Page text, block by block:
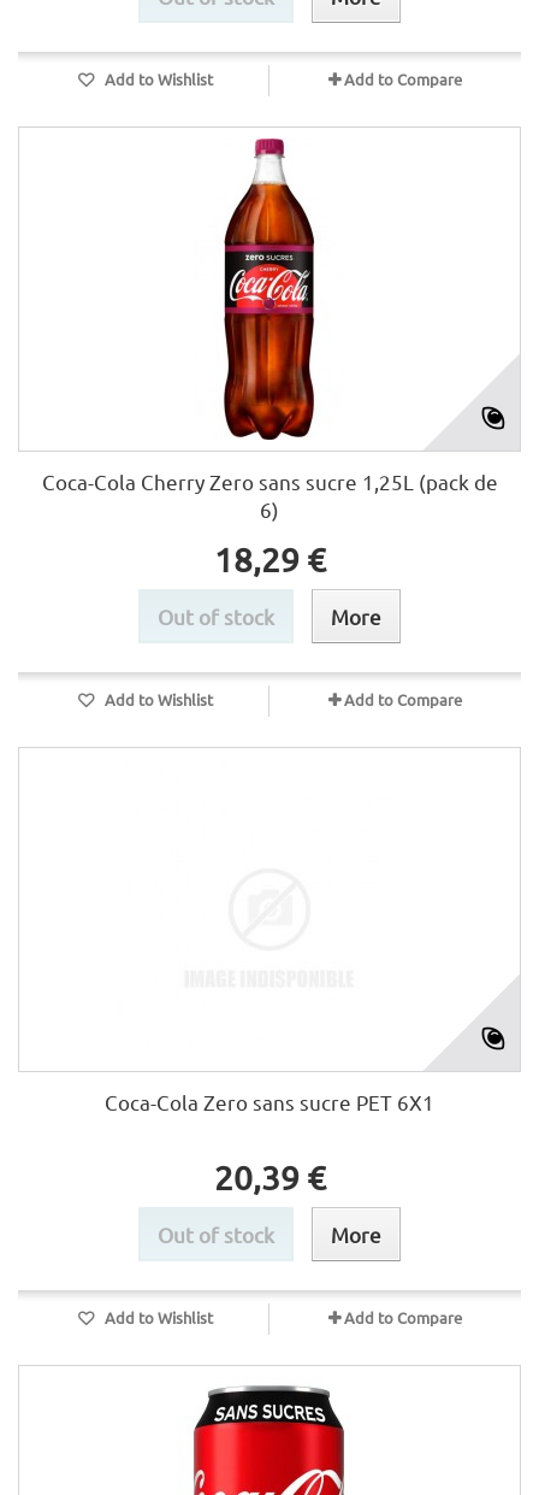
Add to Wishlist Add to Compare
Coca-Cola Cherry Zero sans sucre 1,25L (pack de
6)
18,29 €
Out of stock More
Add to Wishlist Add to Compare
Coca-Cola Zero sans sucre PET 6X1
20,39 €
Out of stock More
Add to Wishlist Add to Compare